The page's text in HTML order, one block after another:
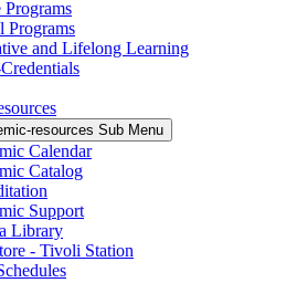
Programs
and Lifelong Learning
resources Sub Menu
Calendar
Catalog
Support
Library
- Tivoli Station